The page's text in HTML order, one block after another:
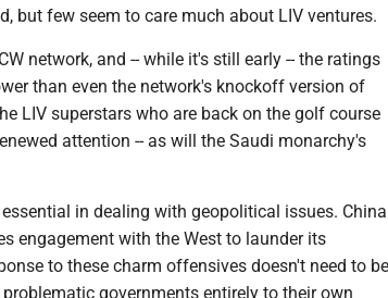
but few seem to care much about LIV ventures.
network, and -- while it's still early -- the ratings
than even the network's knockoff version of
LIV superstars who are back on the golf course
attention -- as will the Saudi monarchy's
in dealing with geopolitical issues.
engagement with the West to launder its
to these charm offensives doesn't need to be
governments entirely to their own